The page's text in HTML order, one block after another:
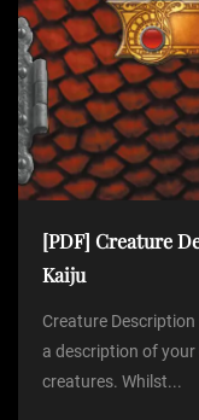
[PDF] Creature
Kaiju
Creature
a description of
creatures. Whilst...